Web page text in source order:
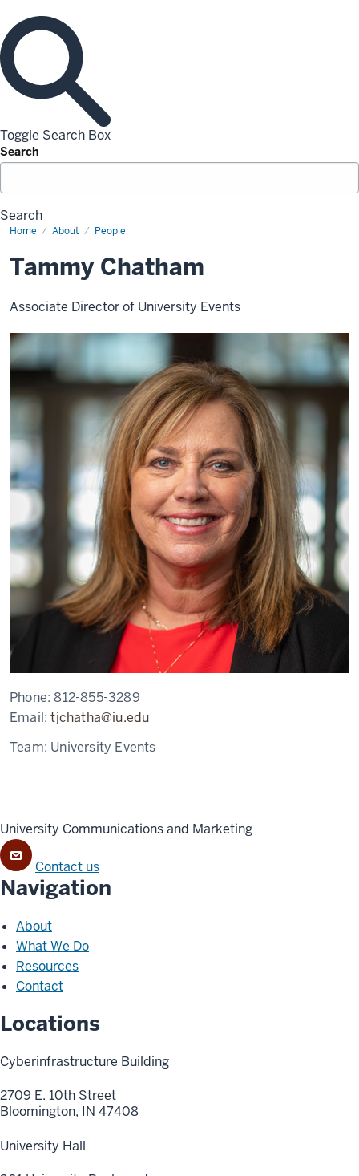
Toggle Search Box
Search
Search
Home About People
Tammy
Tammy Chatham
Associate Director of University Events
Phone:812-855-3289
Email:tjchatha@iu.edu
Team: University Events
University Communications and Marketing
Contact us
Navigation
About
What We Do
Resources
Contact
Locations
Cyberinfrastructure Building
2709 E. 10th Street
Bloomington, IN 47408
University Hall